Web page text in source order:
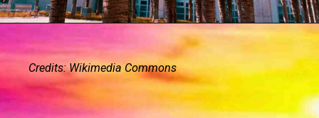
Credits: Wikimedia Commons